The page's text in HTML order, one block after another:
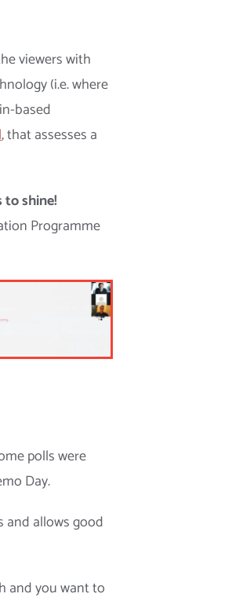
viewers with
(i.e. where
based
, that assesses a
shine!
Programme
polls were
Day.
and allows good
and you want to